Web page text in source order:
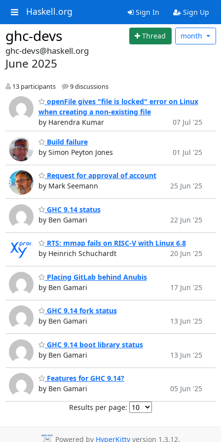
Haskell.org Sign In Sign Up
ghc-devs Thread month
ghc-devs@haskell.org
June 2025
13 participants 9 discussions
openFile gives "file is locked" error on Linux
when creating a non-existing file
by Harendra Kumar
07 Jul '25
Build failure
by Simon Peyton Jones
01 Jul '25
Request for approval of account
by Mark Seemann
25 Jun '25
GHC 9.14 status
by Ben Gamari
22 Jun '25
RTS: mmap fails on RISC-V with Linux 6.8
by Heinrich Schuchardt
20 Jun '25
Placing GitLab behind Anubis
by Ben Gamari
17 Jun '25
GHC 9.14 fork status
by Ben Gamari
13 Jun '25
GHC 9.14 boot library status
by Ben Gamari
13 Jun '25
Features for GHC 9.14?
by Ben Gamari
05 Jun '25
Results per page:
Powered by HyperKitty version 1.3.12.